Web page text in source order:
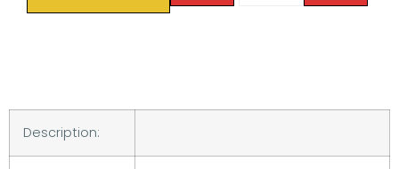
Description: